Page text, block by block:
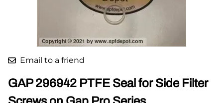
Email to a friend
GAP 296942 PTFE Seal for Side Filter